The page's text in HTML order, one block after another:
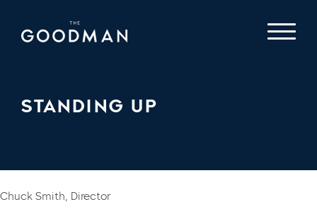
STANDING UP
Chuck Smith, Director